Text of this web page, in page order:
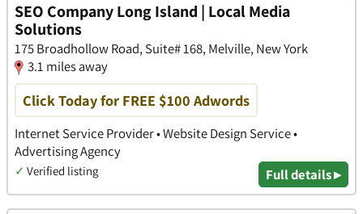
SEO Company Long Island | Local Media
Solutions
175 Broadhollow Road, Suite# 168, Melville, New York
3.1 miles away
Click Today for FREE $100 Adwords
Internet Service Provider • Website Design Service •
Advertising Agency
✓ Verified listing Full details ▸